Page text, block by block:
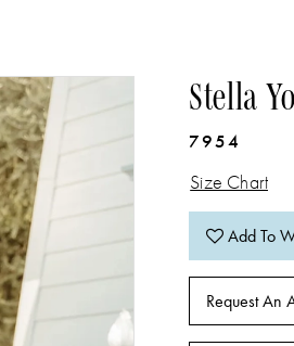
Stella
7954
Size Chart
Add To
Request An